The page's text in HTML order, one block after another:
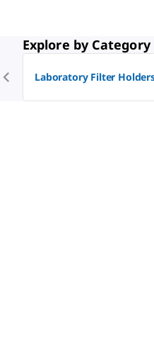
Explore by Category
Laboratory Filter